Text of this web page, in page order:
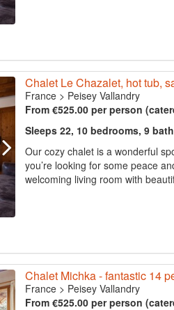
Chalet Le Chazalet, hot tub,
France> Peisey Vallandry
From €525.00 per person
Sleeps 22, 10 bedrooms, 9
Our cozy chalet is a wonderful
you’re looking for some peace
welcoming living room with
Chalet Michka - fantastic 14
France> Peisey Vallandry
From €525.00 per person